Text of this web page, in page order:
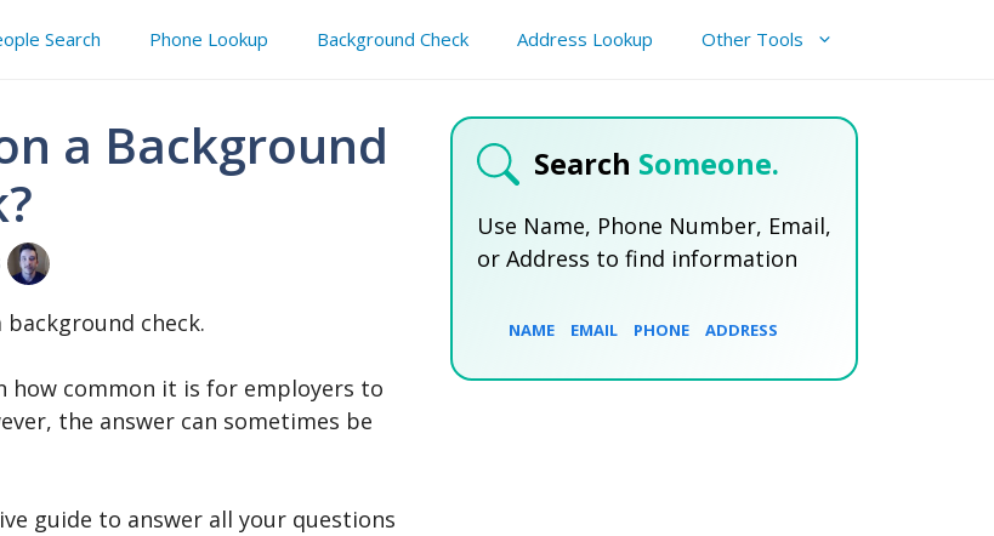
Search Phone Lookup Background Check Address Lookup Other Tools
a Background
check.
how common it is for employers to
the answer can sometimes be
guide to answer all your questions
Search Someone.
Use Name, Phone Number, Email,
or Address to find information
NAME EMAIL PHONE ADDRESS